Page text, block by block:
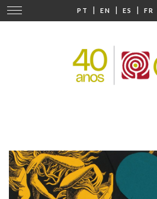
PT | EN | ES | FR
Change
navigation